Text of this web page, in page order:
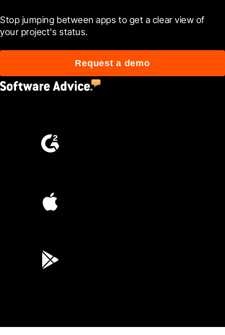
Stop jumping between apps to get a clear view of
your project's status.
Request a demo